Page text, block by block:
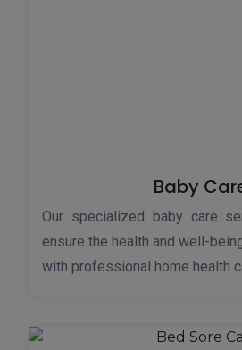
Baby
Our specialized baby care
ensure the health and well-
with professional home health